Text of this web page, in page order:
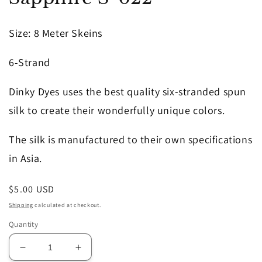
in
Size: 8 Meter Skeins
6-Strand
Dinky Dyes uses the best quality six-stranded spun
silk to create their wonderfully unique colors.
The silk is manufactured to their own specifications
in Asia.
Regular
price
$5.00 USD
Shipping calculated at checkout.
Quantity
Decrease
Increase